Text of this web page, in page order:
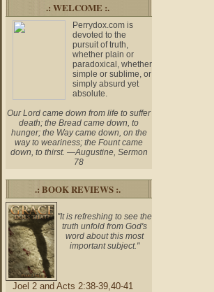
.: WELCOME :.
Perrydox.com is
devoted to the
pursuit of truth,
whether plain or
paradoxical, whether
simple or sublime, or
simply absurd yet
absolute.
Our Lord came down from life to suffer
death; the Bread came down, to
hunger; the Way came down, on the
way to weariness; the Fount came
down, to thirst. —Augustine, Sermon
78
.: BOOK REVIEWS :.
"It is refreshing to see the
truth unfold from God's
word about this most
important subject."
Joel 2 and Acts 2:38-39,40-41